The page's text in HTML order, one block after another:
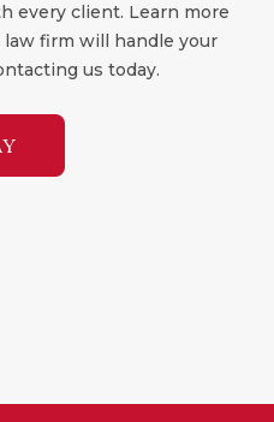
every client. Learn more
firm will handle your
us today.